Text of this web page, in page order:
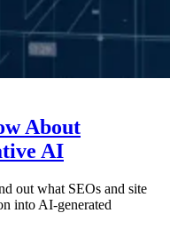
About
AI
out what SEOs and site
into AI-generated